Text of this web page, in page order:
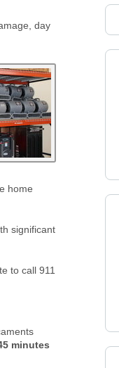
day
home
significant
to call 911
minutes